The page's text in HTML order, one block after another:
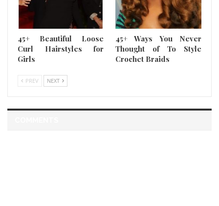
45+ Beautiful Loose
Curl Hairstyles for
Girls
45+ Ways You Never
Thought of To Style
Crochet Braids
PREV NEXT